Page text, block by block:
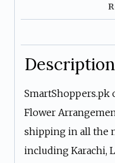
Description
SmartShoppers.pk
Flower
shipping in all the
including Karachi,